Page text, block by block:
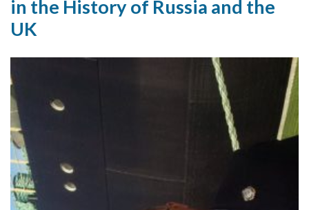
in the History of Russia and the
UK